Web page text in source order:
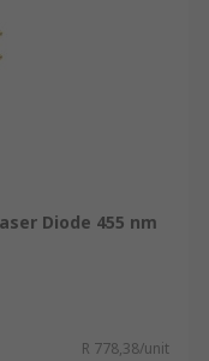
Diode 455 nm
R 778,38/unit